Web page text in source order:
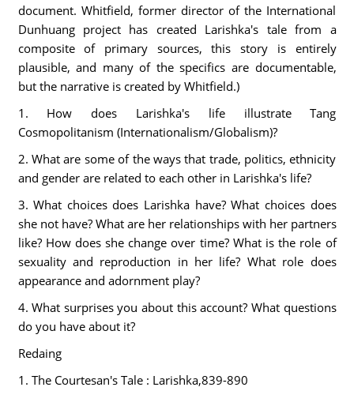
document. Whitfield, former director of the International
Dunhuang project has created Larishka's tale from a
composite of primary sources, this story is entirely
plausible, and many of the specifics are documentable,
but the narrative is created by Whitfield.)
1. How does Larishka's life illustrate Tang
Cosmopolitanism (Internationalism/Globalism)?
2. What are some of the ways that trade, politics, ethnicity
and gender are related to each other in Larishka's life?
3. What choices does Larishka have? What choices does
she not have? What are her relationships with her partners
like? How does she change over time? What is the role of
sexuality and reproduction in her life? What role does
appearance and adornment play?
4. What surprises you about this account? What questions
do you have about it?
Redaing
1. The Courtesan's Tale : Larishka,839-890